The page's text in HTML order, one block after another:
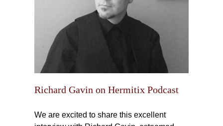
Richard Gavin on Hermitix Podcast
We are excited to share this excellent